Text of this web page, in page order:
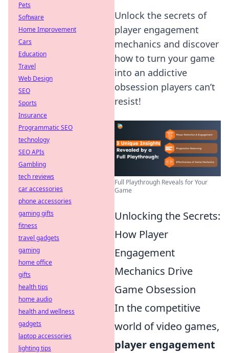
Unlock the secrets of
player engagement
mechanics and discover
how to turn your game
into an addictive
obsession players can’t
resist!
Full Playthrough Reveals for Your
Game
Unlocking the Secrets:
How Player
Engagement
Mechanics Drive
Game Obsession
In the competitive
world of video games,
player engagement
Pets
Software
Home Improvement
Cars
Education
Travel
Web Design
SEO
Sports
Insurance
Programmatic SEO
technology
SEO APIs
Gambling
tech reviews
car accessories
phone accessories
gaming gifts
fitness
travel gadgets
gaming
home office
gifts
health tips
home audio
health and wellness
gadgets
laptop accessories
lighting tips